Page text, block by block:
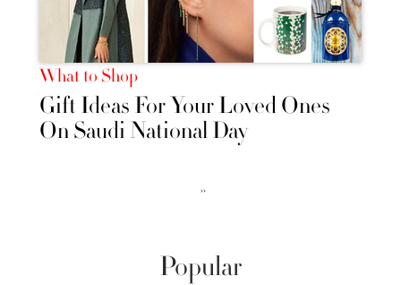
What to Shop
Gift Ideas For Your Loved Ones
On Saudi National Day
››
Popular